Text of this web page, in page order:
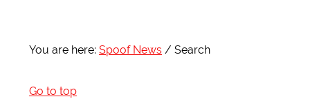
You are here: Spoof News Search
Go to top